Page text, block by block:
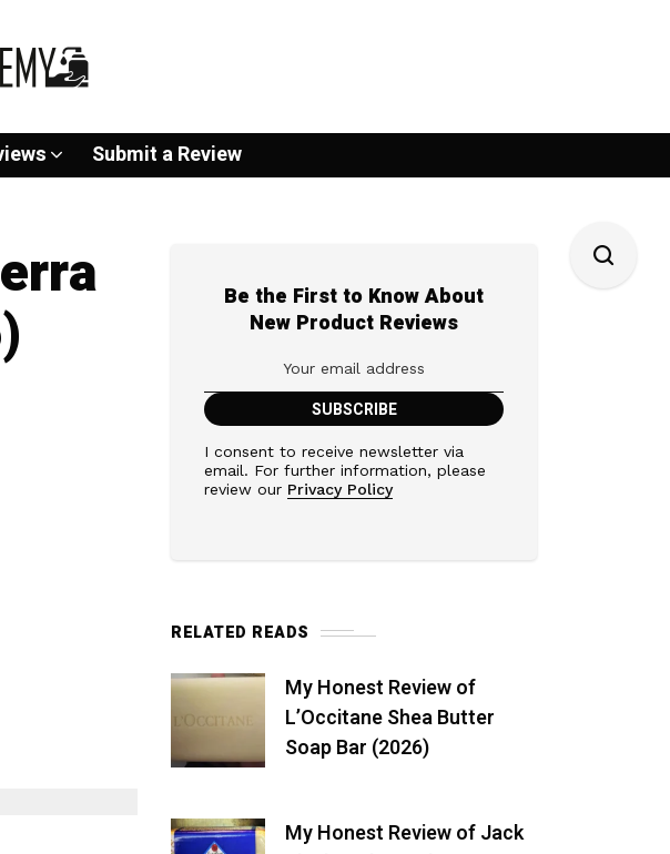
Submit a Review
Be the First to Know About
New Product Reviews
I consent to receive newsletter via
email. For further information, please
review our Privacy Policy
RELATED READS
My Honest Review of
L’Occitane Shea Butter
Soap Bar (2026)
My Honest Review of Jack